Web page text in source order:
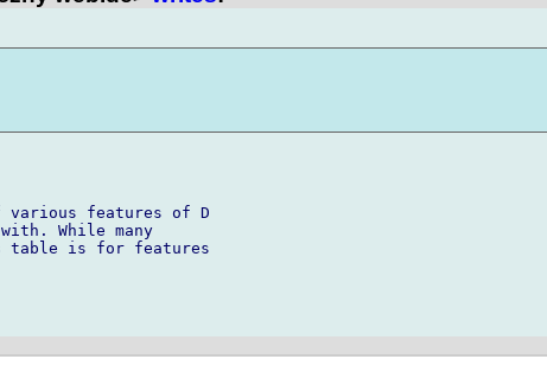
various features of D
While many
table is for features